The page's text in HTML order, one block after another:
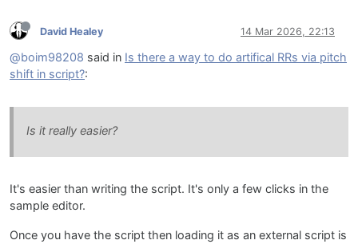
David Healey 14 Mar 2026, 22:13
@boim98208 said in Is there a way to do artifical RRs via pitch
shift in script?:
Is it really easier?
It's easier than writing the script. It's only a few clicks in the
sample editor.
Once you have the script then loading it as an external script is